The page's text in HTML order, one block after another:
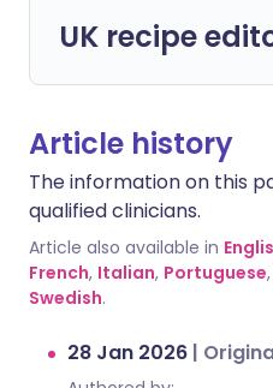
UK recipe
Article history
The information on this
qualified clinicians.
Article also available in
French, Italian, Portuguese,
Swedish.
28 Jan 2026 |